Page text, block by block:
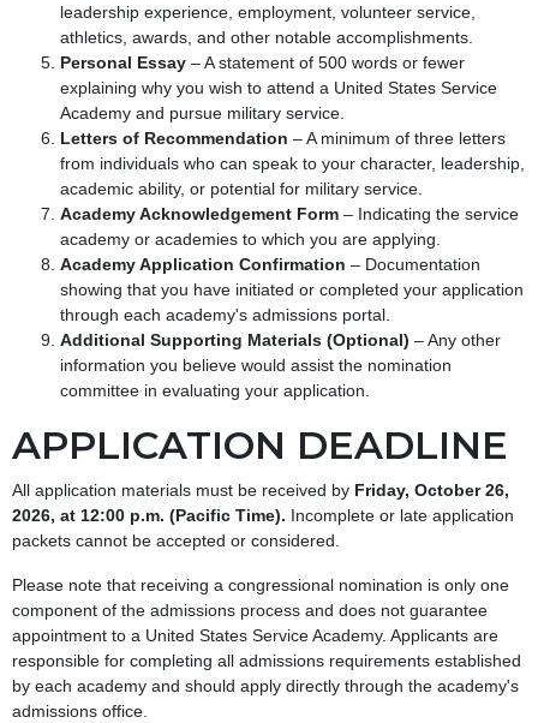
leadership experience, employment, volunteer service,
athletics, awards, and other notable accomplishments.
Personal Essay – A statement of 500 words or fewer
explaining why you wish to attend a United States Service
Academy and pursue military service.
Letters of Recommendation – A minimum of three letters
from individuals who can speak to your character, leadership,
academic ability, or potential for military service.
Academy Acknowledgement Form – Indicating the service
academy or academies to which you are applying.
Academy Application Confirmation – Documentation
showing that you have initiated or completed your application
through each academy's admissions portal.
Additional Supporting Materials (Optional) – Any other
information you believe would assist the nomination
committee in evaluating your application.
APPLICATION DEADLINE
All application materials must be received by Friday, October 26,
2026, at 12:00 p.m. (Pacific Time). Incomplete or late application
packets cannot be accepted or considered.
Please note that receiving a congressional nomination is only one
component of the admissions process and does not guarantee
appointment to a United States Service Academy. Applicants are
responsible for completing all admissions requirements established
by each academy and should apply directly through the academy's
admissions office.